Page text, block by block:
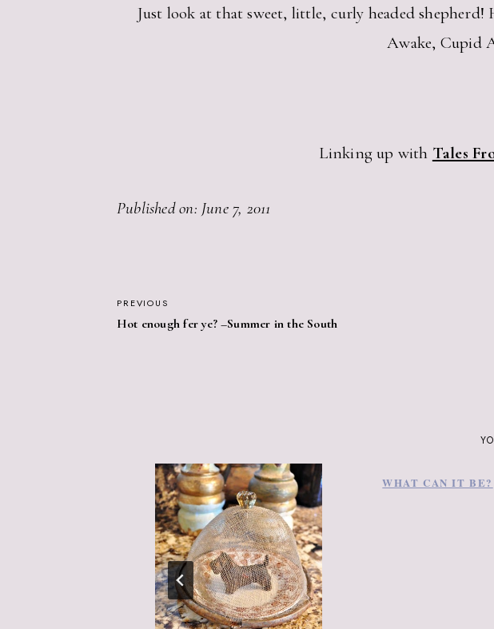
Just look at that sweet, little, curly headed
Awake, Cupid
Linking up with Tales
Published on: June 7, 2011
POST
NAVIGATION
PREVIOUS
Hot enough fer ye? –Summer in the South
WHAT CAN IT BE?